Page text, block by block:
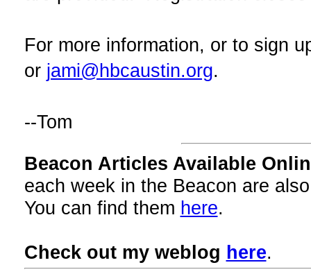
For more information, or to sign
or jami@hbcaustin.org.
--Tom
Beacon Articles Available
each week in the Beacon are
You can find them here.
Check out my weblog here.